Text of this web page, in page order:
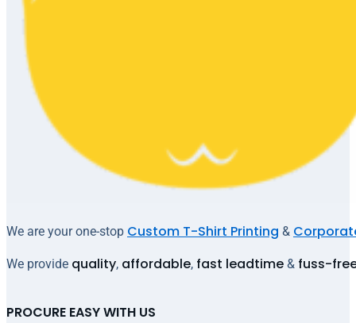
We are your one-stop Custom T-Shirt Printing &
We provide quality, affordable, fast leadtime & fuss-
PROCURE EASY WITH US